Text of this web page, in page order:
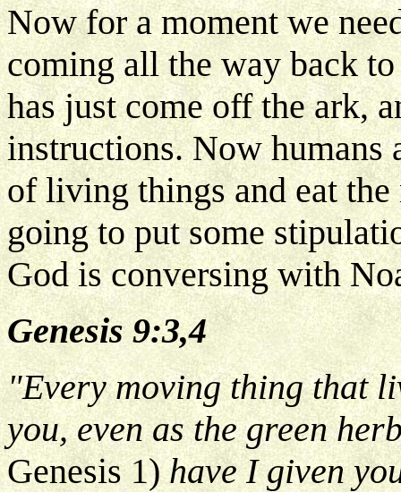
Now for a moment we
coming all the way back
has just come off the ark,
instructions. Now
of living things and eat
going to put some
God is conversing with
Genesis 9:3,4
"Every moving thing that
you, even as the green
Genesis 1)have I given